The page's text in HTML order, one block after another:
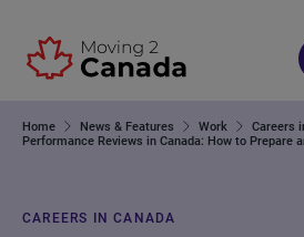
Home News & Features Work
Careers
Performance Reviews in Canada: How to Prepare
CAREERS IN CANADA